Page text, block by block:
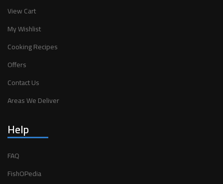
View Cart
My Wishlist
Cooking Recipes
Offers
Contact Us
Areas We Deliver
Help
FAQ
FishOPedia